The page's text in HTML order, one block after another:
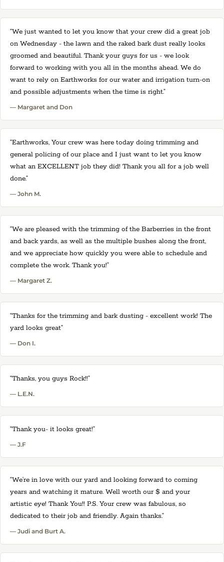
“We just wanted to let you know that your crew did a great job
on Wednesday - the lawn and the raked bark dust really looks
groomed and beautiful. Thank your guys for us - we look
forward to working with you all in the months ahead. We do
want to rely on Earthworks for our water and irrigation turn-on
and possible adjustments when the time is right.”
— Margaret and Don
“Earthworks, Your crew was here today doing trimming and
general policing of our place and I just want to let you know
what an EXCELLENT job they did! Thank you all for a job well
done.”
— John M.
“We are pleased with the trimming of the Barberries in the front
and back yards, as well as the multiple bushes along the front,
and we appreciate how quickly you were able to schedule and
complete the work. Thank you!”
— Margaret Z.
“Thanks for the trimming and bark dusting - excellent work! The
yard looks great”
— Don I.
“Thanks, you guys Rock!!”
— L.E.N.
“Thank you- it looks great!”
— J.F
“We’re in love with our yard and looking forward to coming
years and watching it mature. Well worth our $ and your
artistic eye! Thank You!! P.S. Your crew was fabulous, so
dedicated to their job and friendly. Again thanks.”
— Judi and Burt A.